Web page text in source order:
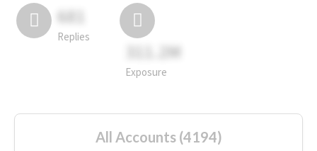
681
Replies
311.2M
Exposure
All Accounts (4194)